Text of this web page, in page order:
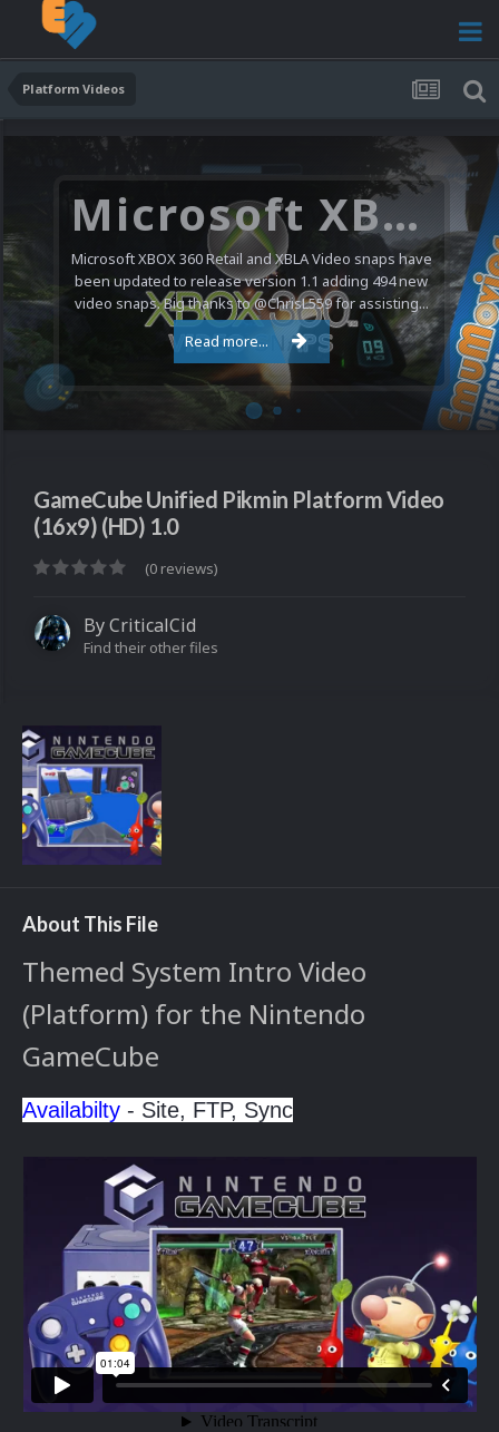
Platform Videos
Microsoft XBOX 360 Video Snaps Updated (494 New Videos)
Microsoft XBOX 360 Retail and XBLA Video snaps have
been updated to release version 1.1 adding 494 new
video snaps. Big thanks to @ChrisL559 for assisting...
Read more...
GameCube Unified Pikmin Platform Video
(16x9) (HD) 1.0
(0 reviews)
ByCriticalCid
Find their other files
About This File
Themed System Intro Video
(Platform) for the Nintendo
GameCube
Availabilty - Site, FTP, Sync